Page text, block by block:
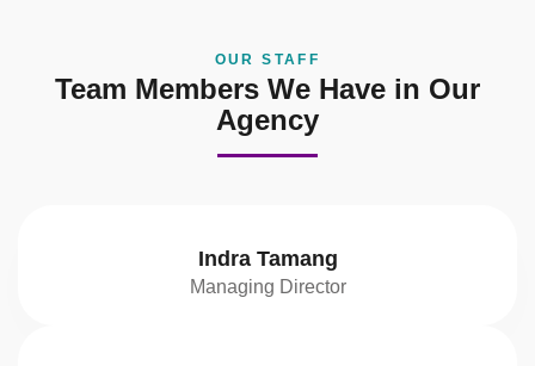
OUR STAFF
Team Members We Have in Our
Agency
Indra Tamang
Managing Director